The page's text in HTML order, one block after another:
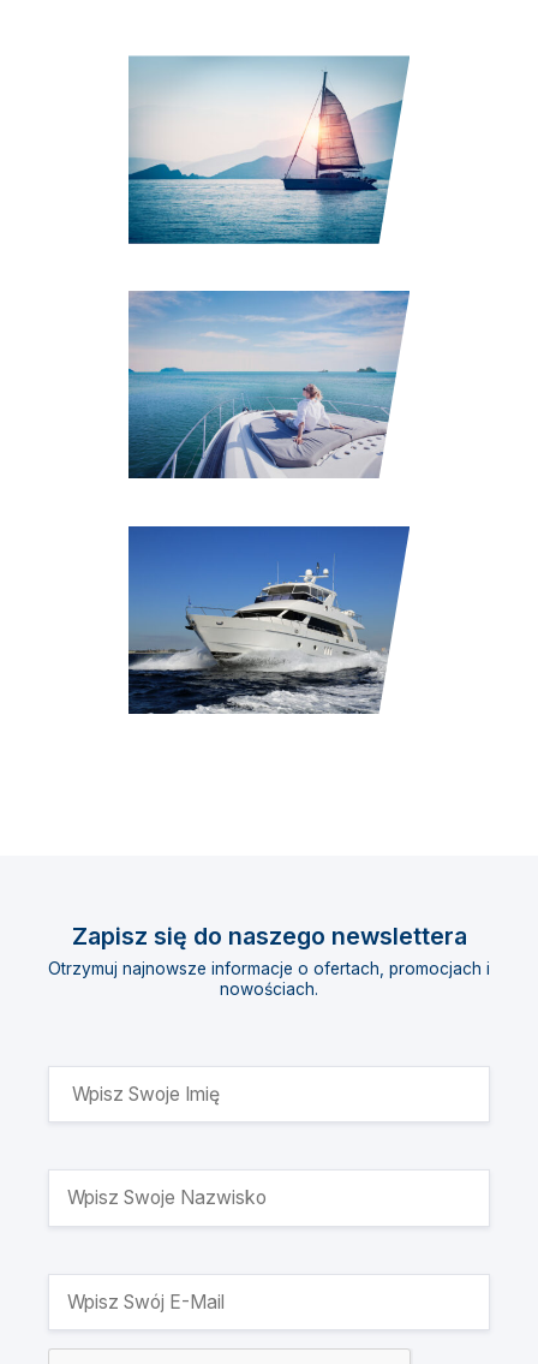
Zapisz się do naszego newslettera
Otrzymuj najnowsze informacje o ofertach, promocjach i
nowościach.